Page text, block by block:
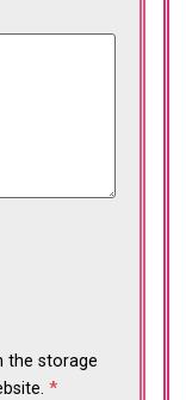
the storage
*